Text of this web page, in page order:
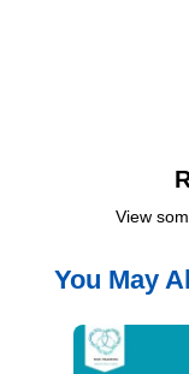
View
You May